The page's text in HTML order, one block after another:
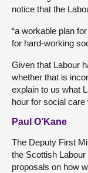
notice that the
“a workable plan
for hard-working
Given that Labour
whether that is
explain to us what
hour for social
Paul O’Kane
The Deputy First
the Scottish
proposals on how